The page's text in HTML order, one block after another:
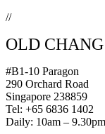
//
OLD
#B1-10 Paragon
290 Orchard Road
Singapore 238859
Tel: +65 6836 1402
Daily: 10am – 9.30pm